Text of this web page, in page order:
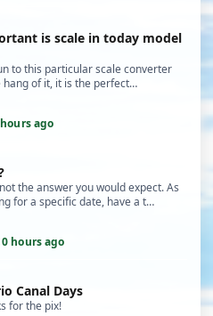
is scale in today model
to this particular scale converter
hang of it, it is the perfect…
ago
the answer you would expect. As
for a specific date, have a t…
hours ago
Canal Days
for the pix!